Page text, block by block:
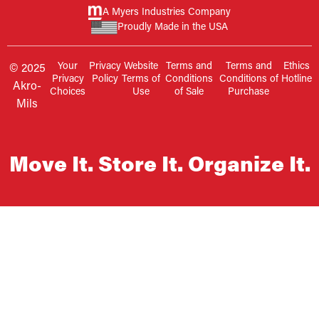
A Myers Industries Company
Proudly Made in the USA
© 2025
Akro-
Mils
Your
Privacy
Choices
Privacy
Policy
Website
Terms of
Use
Terms and
Conditions
of Sale
Terms and
Conditions of
Purchase
Ethics
Hotline
Move It. Store It. Organize It.